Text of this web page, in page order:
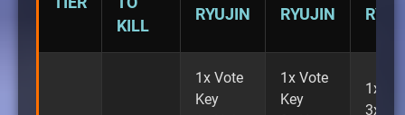
KILL
RYUJIN
RYUJIN
1x Vote
Key
1x Vote
Key
1x
3x